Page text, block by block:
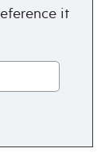
it